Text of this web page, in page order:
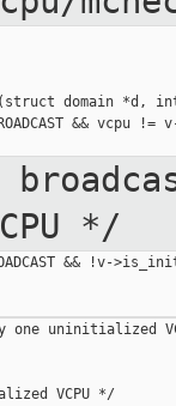
domain *d,
&& vcpu !=
*/
&& !v-
one uninitialized
VCPU */